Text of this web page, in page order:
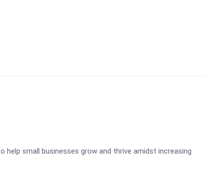
small businesses grow and thrive amidst increasing